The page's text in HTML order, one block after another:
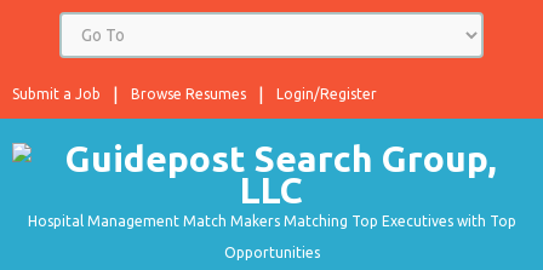
Login/Register
Browse Resumes
Submit a Job
Hospital Management Match Makers Matching Top Executives with Top
Opportunities